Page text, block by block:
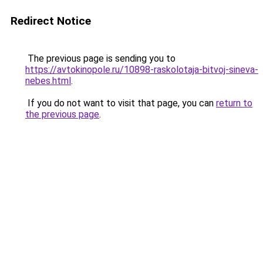
Redirect Notice
The previous page is sending you to
https://avtokinopole.ru/10898-raskolotaja-bitvoj-sineva-
nebes.html.
If you do not want to visit that page, you can return to
the previous page.